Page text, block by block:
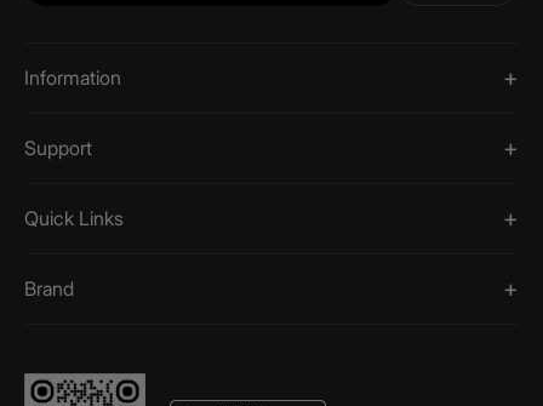
Information
Support
Quick Links
Brand